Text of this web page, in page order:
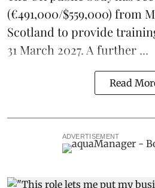
(€491,000/$559,000) from
Scotland to provide
31 March 2027. A further ...
Read
ADVERTISEMENT